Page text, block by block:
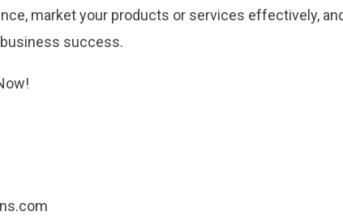
market your products or services effectively,
success.